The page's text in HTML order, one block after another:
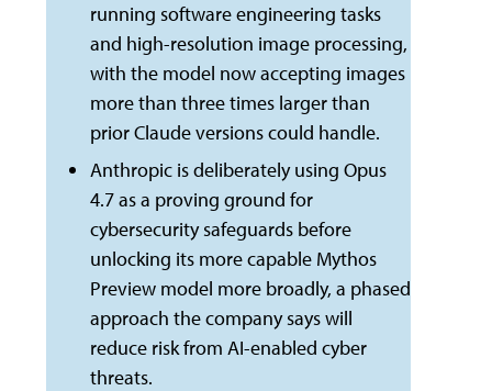
running software engineering tasks
and high-resolution image processing,
with the model now accepting images
more than three times larger than
prior Claude versions could handle.
Anthropic is deliberately using Opus
4.7 as a proving ground for
cybersecurity safeguards before
unlocking its more capable Mythos
Preview model more broadly, a phased
approach the company says will
reduce risk from AI-enabled cyber
threats.